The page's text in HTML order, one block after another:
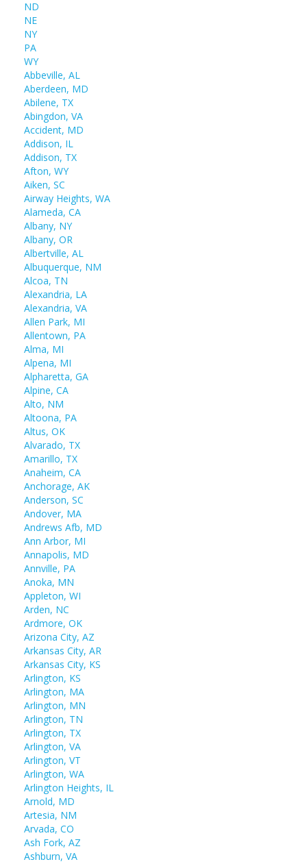
ND
NE
NY
PA
WY
Abbeville, AL
Aberdeen, MD
Abilene, TX
Abingdon, VA
Accident, MD
Addison, IL
Addison, TX
Afton, WY
Aiken, SC
Airway Heights, WA
Alameda, CA
Albany, NY
Albany, OR
Albertville, AL
Albuquerque, NM
Alcoa, TN
Alexandria, LA
Alexandria, VA
Allen Park, MI
Allentown, PA
Alma, MI
Alpena, MI
Alpharetta, GA
Alpine, CA
Alto, NM
Altoona, PA
Altus, OK
Alvarado, TX
Amarillo, TX
Anaheim, CA
Anchorage, AK
Anderson, SC
Andover, MA
Andrews Afb, MD
Ann Arbor, MI
Annapolis, MD
Annville, PA
Anoka, MN
Appleton, WI
Arden, NC
Ardmore, OK
Arizona City, AZ
Arkansas City, AR
Arkansas City, KS
Arlington, KS
Arlington, MA
Arlington, MN
Arlington, TN
Arlington, TX
Arlington, VA
Arlington, VT
Arlington, WA
Arlington Heights, IL
Arnold, MD
Artesia, NM
Arvada, CO
Ash Fork, AZ
Ashburn, VA